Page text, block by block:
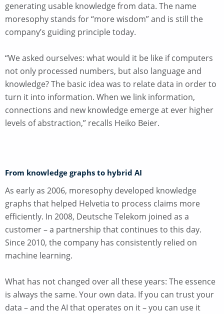
generating usable knowledge from data. The name
moresophy stands for “more wisdom” and is still the
company’s guiding principle today.
“We asked ourselves: what would it be like if computers
not only processed numbers, but also language and
knowledge? The basic idea was to relate data in order to
turn it into information. When we link information,
connections and new knowledge emerge at ever higher
levels of abstraction,” recalls Heiko Beier.
From knowledge graphs to hybrid AI
As early as 2006, moresophy developed knowledge
graphs that helped Helvetia to process claims more
efficiently. In 2008, Deutsche Telekom joined as a
customer – a partnership that continues to this day.
Since 2010, the company has consistently relied on
machine learning.
What has not changed over all these years: The essence
is always the same. Your own data. If you can trust your
data – and the AI that operates on it – you can use it